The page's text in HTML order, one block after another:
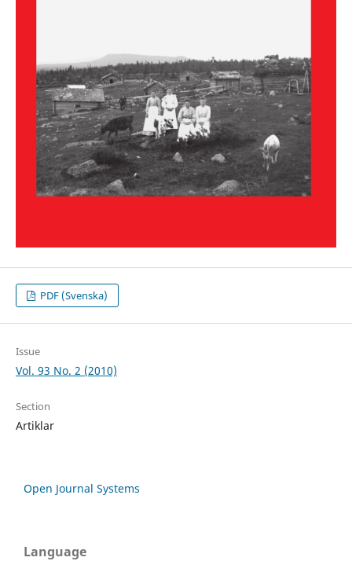
PDF (Svenska)
Issue
Vol. 93 No. 2 (2010)
Section
Artiklar
Open Journal Systems
Language